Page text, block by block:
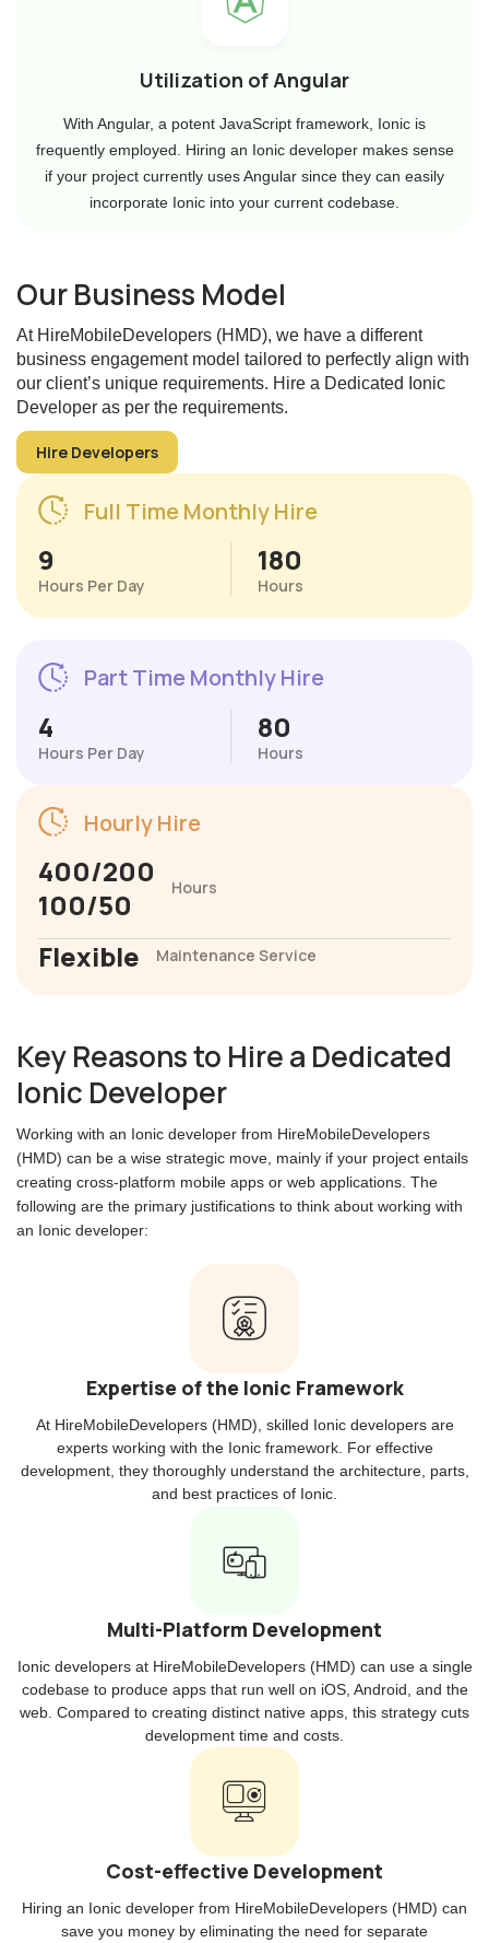
Utilization of Angular
With Angular, a potent JavaScript framework, Ionic is
frequently employed. Hiring an Ionic developer makes sense
if your project currently uses Angular since they can easily
incorporate Ionic into your current codebase.
Our Business Model
At HireMobileDevelopers (HMD), we have a different
business engagement model tailored to perfectly align with
our client’s unique requirements. Hire a Dedicated Ionic
Developer as per the requirements.
Hire Developers
Full Time Monthly Hire
9
Hours Per Day
180
Hours
Part Time Monthly Hire
4
Hours Per Day
80
Hours
Hourly Hire
400/200
100/50
Hours
Flexible Maintenance Service
Key Reasons to Hire a Dedicated
Ionic Developer
Working with an Ionic developer from HireMobileDevelopers
(HMD) can be a wise strategic move, mainly if your project entails
creating cross-platform mobile apps or web applications. The
following are the primary justifications to think about working with
an Ionic developer:
Expertise of the Ionic Framework
At HireMobileDevelopers (HMD), skilled Ionic developers are
experts working with the Ionic framework. For effective
development, they thoroughly understand the architecture, parts,
and best practices of Ionic.
Multi-Platform Development
Ionic developers at HireMobileDevelopers (HMD) can use a single
codebase to produce apps that run well on iOS, Android, and the
web. Compared to creating distinct native apps, this strategy cuts
development time and costs.
Cost-effective Development
Hiring an Ionic developer from HireMobileDevelopers (HMD) can
save you money by eliminating the need for separate